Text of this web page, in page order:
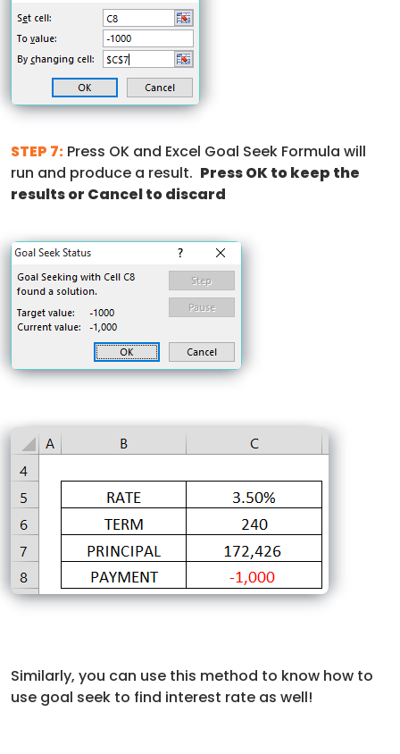
STEP 7: Press OK and Excel Goal Seek Formula will
run and produce a result. Press OK to keep the
results or Cancel to discard
Similarly, you can use this method to know how to
use goal seek to find interest rate as well!